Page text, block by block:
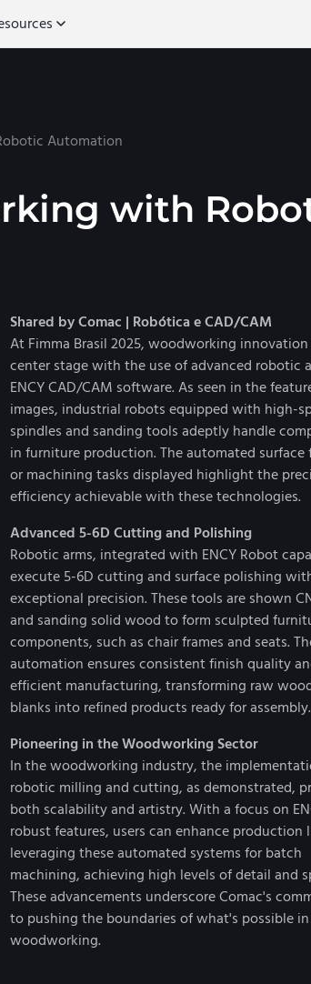
Automation
with
Shared by Comac | Robótica e CAD/CAM
At Fimma Brasil 2025, woodworking innovation
center stage with the use of advanced robotic
ENCY CAD/CAM software. As seen in the
images, industrial robots equipped with high-
spindles and sanding tools adeptly handle
in furniture production. The automated surface
or machining tasks displayed highlight the
efficiency achievable with these technologies.
Advanced 5-6D Cutting and Polishing
Robotic arms, integrated with ENCY Robot
execute 5-6D cutting and surface polishing
exceptional precision. These tools are shown
and sanding solid wood to form sculpted
components, such as chair frames and seats.
automation ensures consistent finish quality
efficient manufacturing, transforming raw
blanks into refined products ready for assembly.
Pioneering in the Woodworking Sector
In the woodworking industry, the
robotic milling and cutting, as demonstrated,
both scalability and artistry. With a focus on
robust features, users can enhance production
leveraging these automated systems for batch
machining, achieving high levels of detail and
These advancements underscore Comac's
to pushing the boundaries of what's possible
woodworking.